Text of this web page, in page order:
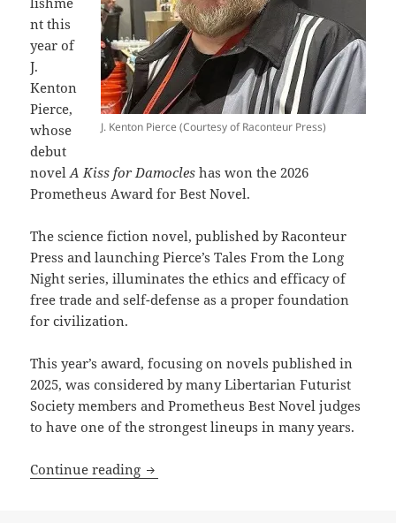
J. Kenton Pierce (Courtesy of Raconteur Press)
nt this
year of
J.
Kenton
Pierce,
whose
debut
novelA Kiss for Damocleshas won the 2026
Prometheus Award for Best Novel.
The science fiction novel, published by Raconteur
Press and launching Pierce’s Tales From the Long
Night series, illuminates the ethics and efficacy of
free trade and self-defense as a proper foundation
for civilization.
This year’s award, focusing on novels published in
2025, was considered by many Libertarian Futurist
Society members and Prometheus Best Novel judges
to have one of the strongest lineups in many years.
Continue reading J. Kenton Pierce’s A Kiss for